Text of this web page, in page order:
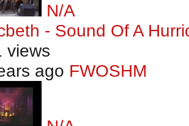
N/A
- Sound Of A
views
ago FWOSHM